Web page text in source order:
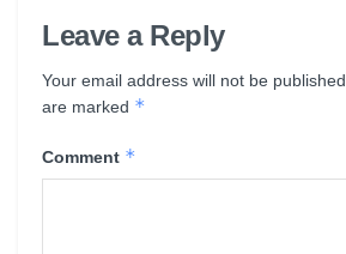
Leave a Reply
Your email address will not be published.
are marked *
Comment *